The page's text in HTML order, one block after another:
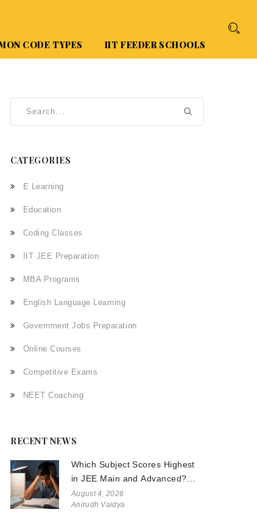
CODE TYPES IIT FEEDER SCHOOLS
CATEGORIES
E Learning
Education
Coding Classes
IIT JEE Preparation
MBA Programs
English Language Learning
Government Jobs Preparation
Online Courses
Competitive Exams
NEET Coaching
RECENT NEWS
Which Subject Scores Highest
in JEE Main and Advanced?
The Truth About Physics,
Chemistry, and Math
August 4, 2026
Anirudh Vaidya